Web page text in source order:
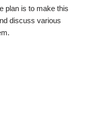
plan is to make this
discuss various